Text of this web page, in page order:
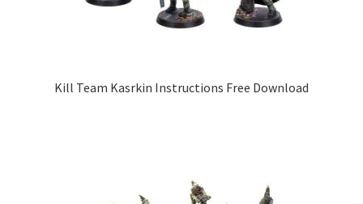
Kill Team Kasrkin Instructions Free Download